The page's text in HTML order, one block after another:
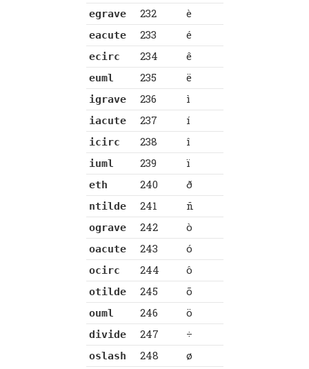
egrave 232 è
eacute 233 é
ecirc 234 ê
euml 235 ë
igrave 236 ì
iacute 237 í
icirc 238 î
iuml 239 ï
eth 240 ð
ntilde 241 ñ
ograve 242 ò
oacute 243 ó
ocirc 244 ô
otilde 245 õ
ouml 246 ö
divide 247 ÷
oslash 248 ø